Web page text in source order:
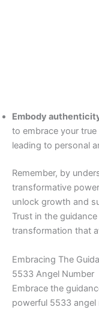
Embody
to embrace your
leading to personal
Remember, by
transformative
unlock growth and
Trust in the
transformation that
Embracing The
5533 Angel Number
Embrace the
powerful 5533